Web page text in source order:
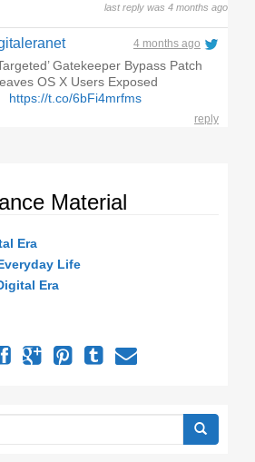
last reply was 4 months ago
4 months ago
Gatekeeper Bypass Patch
OS X Users Exposed
https://t.co/6bFi4mrfms
reply
Material
Era
Life
Era